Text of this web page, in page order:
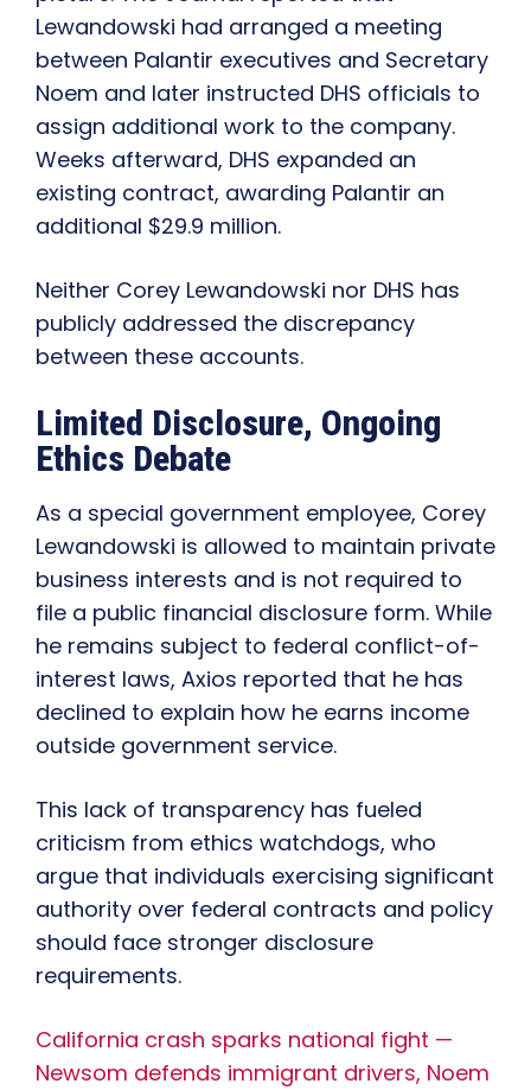
Lewandowski had arranged a meeting
between Palantir executives and Secretary
Noem and later instructed DHS officials to
assign additional work to the company.
Weeks afterward, DHS expanded an
existing contract, awarding Palantir an
additional $29.9 million.
Neither Corey Lewandowski nor DHS has
publicly addressed the discrepancy
between these accounts.
Limited Disclosure, Ongoing
Ethics Debate
As a special government employee, Corey
Lewandowski is allowed to maintain private
business interests and is not required to
file a public financial disclosure form. While
he remains subject to federal conflict-of-
interest laws, Axios reported that he has
declined to explain how he earns income
outside government service.
This lack of transparency has fueled
criticism from ethics watchdogs, who
argue that individuals exercising significant
authority over federal contracts and policy
should face stronger disclosure
requirements.
California crash sparks national fight —
Newsom defends immigrant drivers, Noem